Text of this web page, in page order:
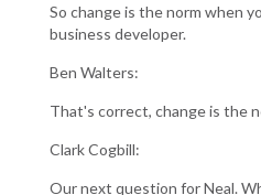
So change is the norm when
business developer.
Ben Walters:
That's correct, change is the
Clark Cogbill:
Our next question for Neal.